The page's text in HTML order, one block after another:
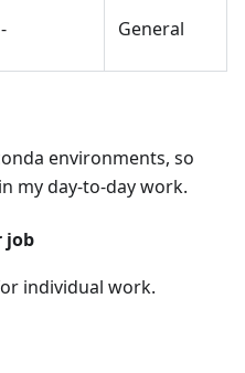
- General
environments, so
my day-to-day work.
job
individual work.